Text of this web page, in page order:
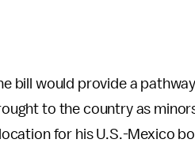
bill would provide a
to the country as
for his U.S.-Mexico